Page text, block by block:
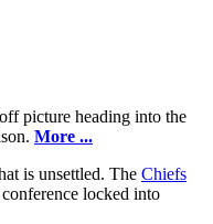
picture heading into the
More ...
is unsettled. The Chiefs
locked into